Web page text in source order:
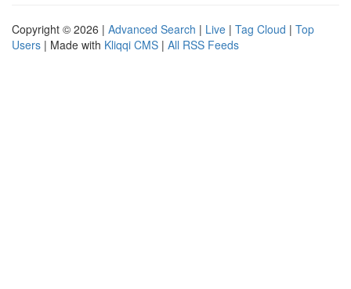
Copyright © 2026 | Advanced Search | Live | Tag Cloud | Top
Users | Made with Kliqqi CMS | All RSS Feeds